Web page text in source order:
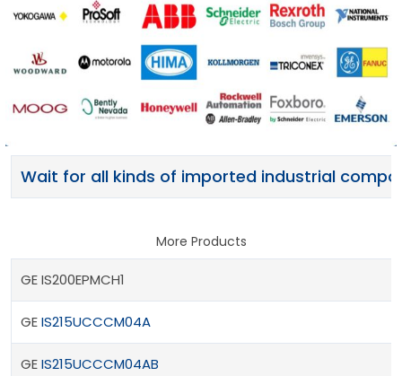
Wait for all kinds of imported industrial
More Products
GE IS200EPMCH1
GEIS215UCCCM04A
GEIS215UCCCM04AB